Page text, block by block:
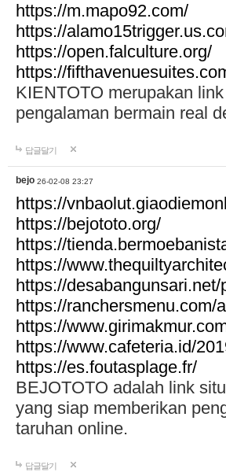
https://m.mapo92.com/
https://
https://open.falculture.org/
https://
KIENTOTO merupakan
pengalaman bermain real
답글달기
bejo 26-02-08 23:27
https://
https://bejototo.org/
https://
https://
https://desabangunsari.net/
https://ranchersmenu.com/
https://
https://www.cafeteria.id/
https://es.foutasplage.fr/
BEJOTOTO adalah link
yang siap memberikan
taruhan online.
답글달기